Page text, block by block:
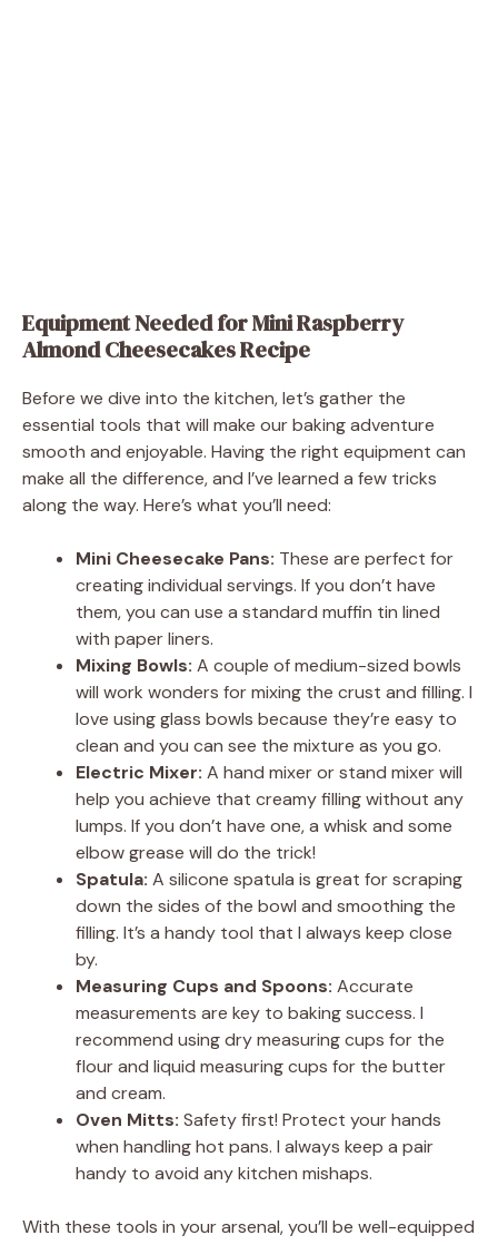
Equipment Needed for Mini Raspberry
Almond Cheesecakes Recipe
Before we dive into the kitchen, let’s gather the
essential tools that will make our baking adventure
smooth and enjoyable. Having the right equipment can
make all the difference, and I’ve learned a few tricks
along the way. Here’s what you’ll need:
Mini Cheesecake Pans: These are perfect for
creating individual servings. If you don’t have
them, you can use a standard muffin tin lined
with paper liners.
Mixing Bowls: A couple of medium-sized bowls
will work wonders for mixing the crust and filling. I
love using glass bowls because they’re easy to
clean and you can see the mixture as you go.
Electric Mixer: A hand mixer or stand mixer will
help you achieve that creamy filling without any
lumps. If you don’t have one, a whisk and some
elbow grease will do the trick!
Spatula: A silicone spatula is great for scraping
down the sides of the bowl and smoothing the
filling. It’s a handy tool that I always keep close
by.
Measuring Cups and Spoons: Accurate
measurements are key to baking success. I
recommend using dry measuring cups for the
flour and liquid measuring cups for the butter
and cream.
Oven Mitts: Safety first! Protect your hands
when handling hot pans. I always keep a pair
handy to avoid any kitchen mishaps.
With these tools in your arsenal, you’ll be well-equipped